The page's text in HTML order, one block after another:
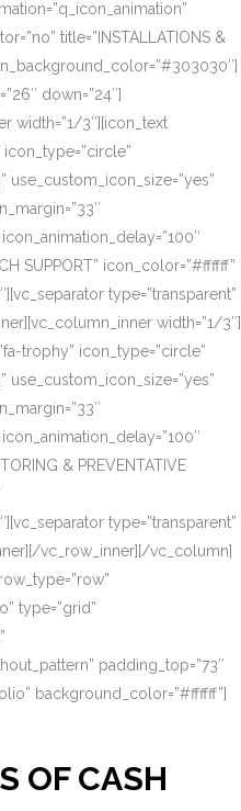
title=”INSTALLATIONS &
down=”24″]
width=”1/3″][icon_text
use_custom_icon_size=”yes”
SUPPORT” icon_color=”#ffffff”
type=”transparent”
width=”1/3″]
trophy” icon_type=”circle”
use_custom_icon_size=”yes”
& PREVENTATIVE
type=”transparent”
vc_row_inner][/vc_column]
type=”grid”
padding_top=”73″
background_color=”#ffffff”]
OF CASH